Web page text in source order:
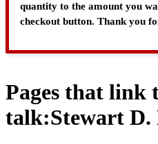
quantity to the amount you
checkout button. Thank you
Pages that link
talk:Stewart